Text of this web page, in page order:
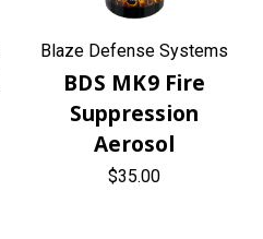
Blaze Defense Systems
BDS MK9 Fire
Suppression
Aerosol
$35.00